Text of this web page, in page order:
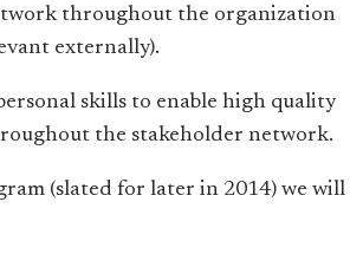
throughout the organization
externally).
skills to enable high quality
the stakeholder network.
(slated for later in 2014) we will